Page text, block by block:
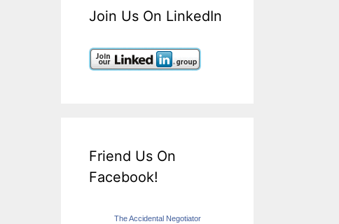
Join Us On LinkedIn
Friend Us On
Facebook!
The Accidental Negotiator